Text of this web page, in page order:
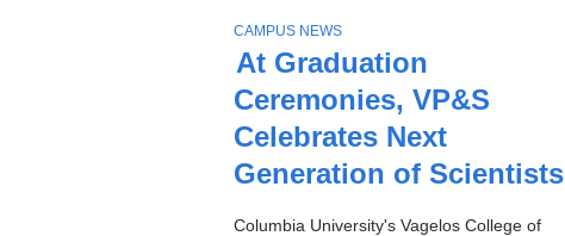
Stories
At Graduation
Ceremonies, VP&S
Celebrates Next
Generation of Scientists
Columbia University's Vagelos College of
T
O
P
I
CAMPUS NEWS